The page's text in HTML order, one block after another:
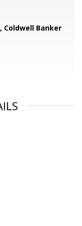
Coldwell Banker